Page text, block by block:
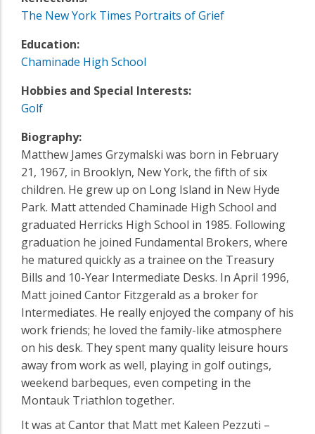
The New York Times Portraits of Grief
Education:
Chaminade High School
Hobbies and Special Interests:
Golf
Biography:
Matthew James Grzymalski was born in February
21, 1967, in Brooklyn, New York, the fifth of six
children. He grew up on Long Island in New Hyde
Park. Matt attended Chaminade High School and
graduated Herricks High School in 1985. Following
graduation he joined Fundamental Brokers, where
he matured quickly as a trainee on the Treasury
Bills and 10-Year Intermediate Desks. In April 1996,
Matt joined Cantor Fitzgerald as a broker for
Intermediates. He really enjoyed the company of his
work friends; he loved the family-like atmosphere
on his desk. They spent many quality leisure hours
away from work as well, playing in golf outings,
weekend barbeques, even competing in the
Montauk Triathlon together.
It was at Cantor that Matt met Kaleen Pezzuti –